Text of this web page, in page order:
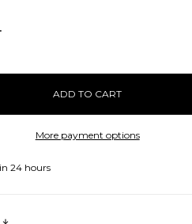
More payment options
24 hours